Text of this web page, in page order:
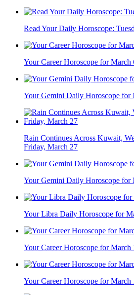
Read Your Daily Horoscope:
Your Career Horoscope for March
Your Gemini Daily Horoscope for
Rain Continues Across Kuwait,
Friday, March 27
Your Gemini Daily Horoscope for
Your Libra Daily Horoscope for
Your Career Horoscope for March
Your Career Horoscope for March